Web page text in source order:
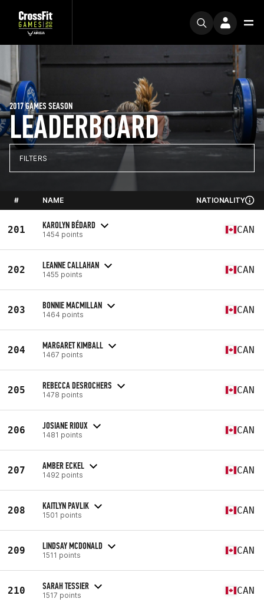
LEADERBOARD
2017 GAMES SEASON
FILTERS
# NAME NATIONALITY
201 KAROLYN BÉDARD
1454 points CAN
202 LEANNE CALLAHAN
1455 points CAN
203 BONNIE MACMILLAN
1464 points CAN
204 MARGARET KIMBALL
1467 points CAN
205 REBECCA DESROCHERS
1478 points CAN
206 JOSIANE RIOUX
1481 points CAN
207 AMBER ECKEL
1492 points CAN
208 KAITLYN PAVLIK
1501 points CAN
209 LINDSAY MCDONALD
1511 points CAN
210 SARAH TESSIER
1517 points CAN